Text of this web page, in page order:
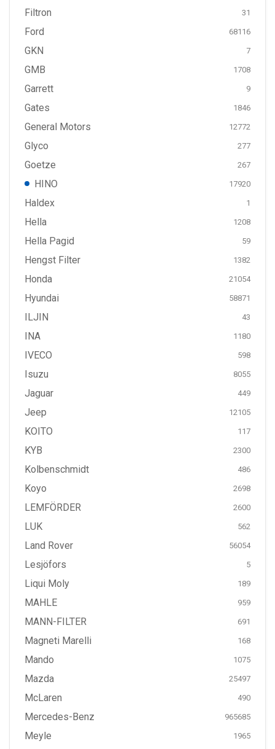
Filtron 31
Ford 68116
GKN 7
GMB 1708
Garrett 9
Gates 1846
General Motors 12772
Glyco 277
Goetze 267
HINO 17920
Haldex 1
Hella 1208
Hella Pagid 59
Hengst Filter 1382
Honda 21054
Hyundai 58871
ILJIN 43
INA 1180
IVECO 598
Isuzu 8055
Jaguar 449
Jeep 12105
KOITO 117
KYB 2300
Kolbenschmidt 486
Koyo 2698
LEMFÖRDER 2600
LUK 562
Land Rover 56054
Lesjöfors 5
Liqui Moly 189
MAHLE 959
MANN-FILTER 691
Magneti Marelli 168
Mando 1075
Mazda 25497
McLaren 490
Mercedes-Benz 965685
Meyle 1965